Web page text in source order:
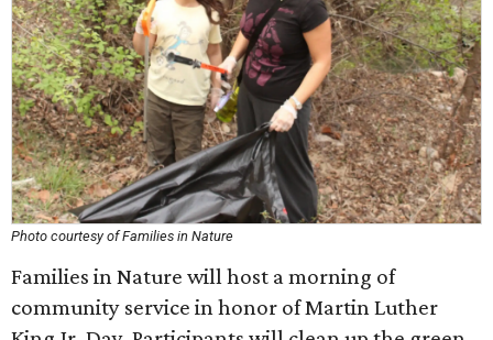
Photo courtesy of Families in Nature
Families in Nature will host a morning of
community service in honor of Martin Luther